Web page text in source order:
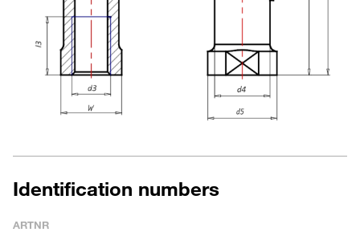
Identification numbers
ARTNR